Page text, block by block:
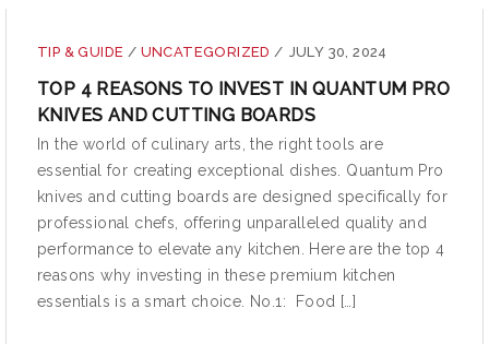
TIP & GUIDE / UNCATEGORIZED/ JULY 30, 2024
TOP 4 REASONS TO INVEST IN QUANTUM PRO
KNIVES AND CUTTING BOARDS
In the world of culinary arts, the right tools are
essential for creating exceptional dishes. Quantum Pro
knives and cutting boards are designed specifically for
professional chefs, offering unparalleled quality and
performance to elevate any kitchen. Here are the top 4
reasons why investing in these premium kitchen
essentials is a smart choice. No.1: Food […]